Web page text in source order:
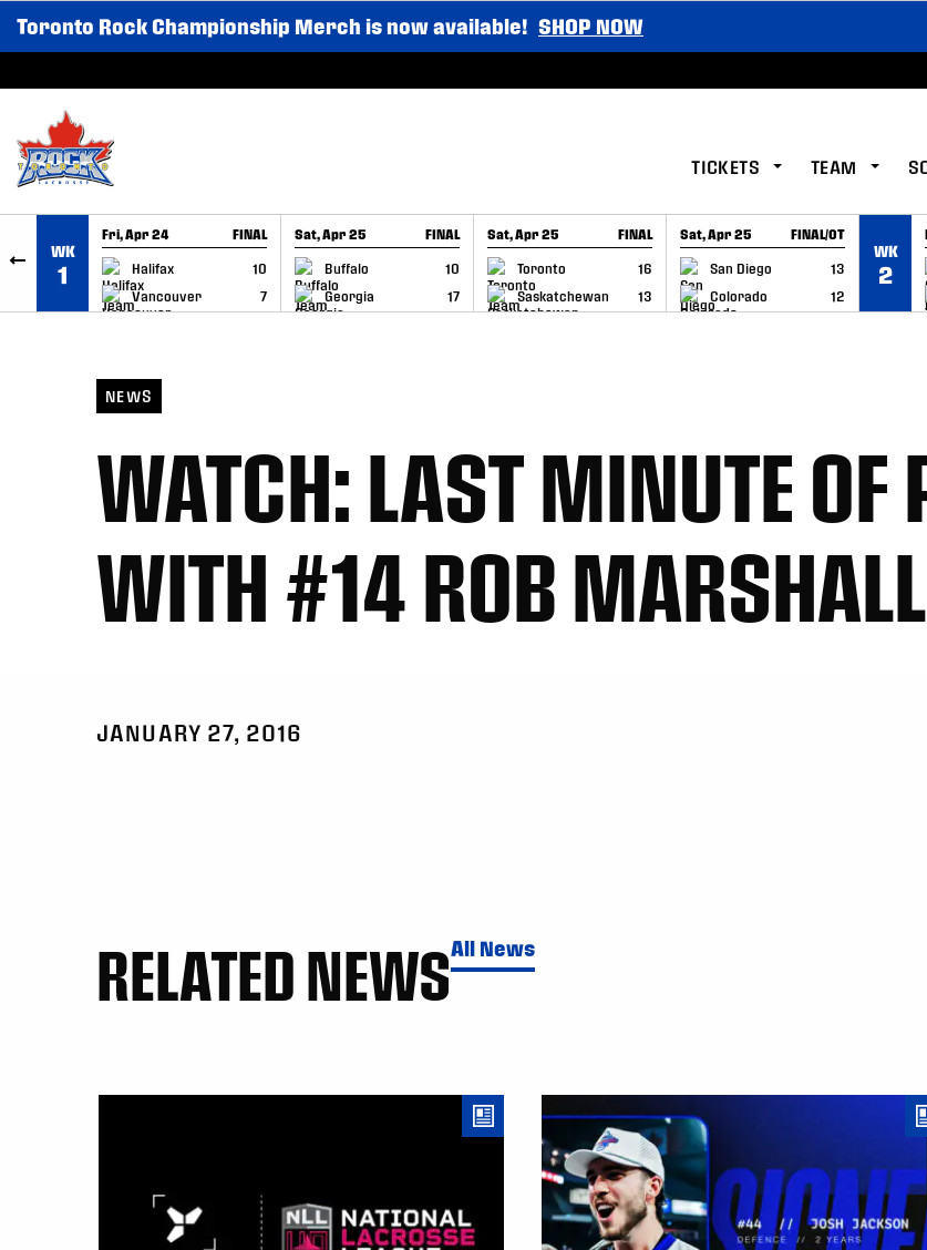
SKIP TO CONTENT
Toronto Rock Championship Merch is now available! SHOP NOW
TICKETS TEAM
WK
1
Fri, Apr 24 FINAL
Halifax
10
Vancouver
7
GAME RECAP
Sat, Apr 25 FINAL
Buffalo
10
Georgia
17
GAME RECAP
Sat, Apr 25 FINAL
Toronto
16
Saskatchewan
13
GAME RECAP
Sat, Apr 25 FINAL/OT
San Diego
13
Colorado
12
GAME RECAP
WK
2
NEWS
WATCH: LAST MINUTE OF
WITH #14 ROB MARSHALL
JANUARY 27, 2016
RELATED NEWSAll News